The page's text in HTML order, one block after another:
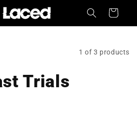
Cart
1 of 3 products
Trials